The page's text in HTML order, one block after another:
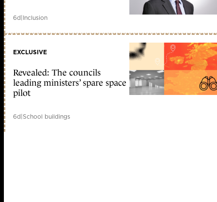
6d|Inclusion
EXCLUSIVE
Revealed: The councils
leading ministers’ spare space
pilot
6d|School buildings